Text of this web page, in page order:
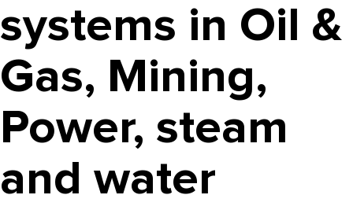
systems in Oil &
Gas, Mining,
Power, steam
and water